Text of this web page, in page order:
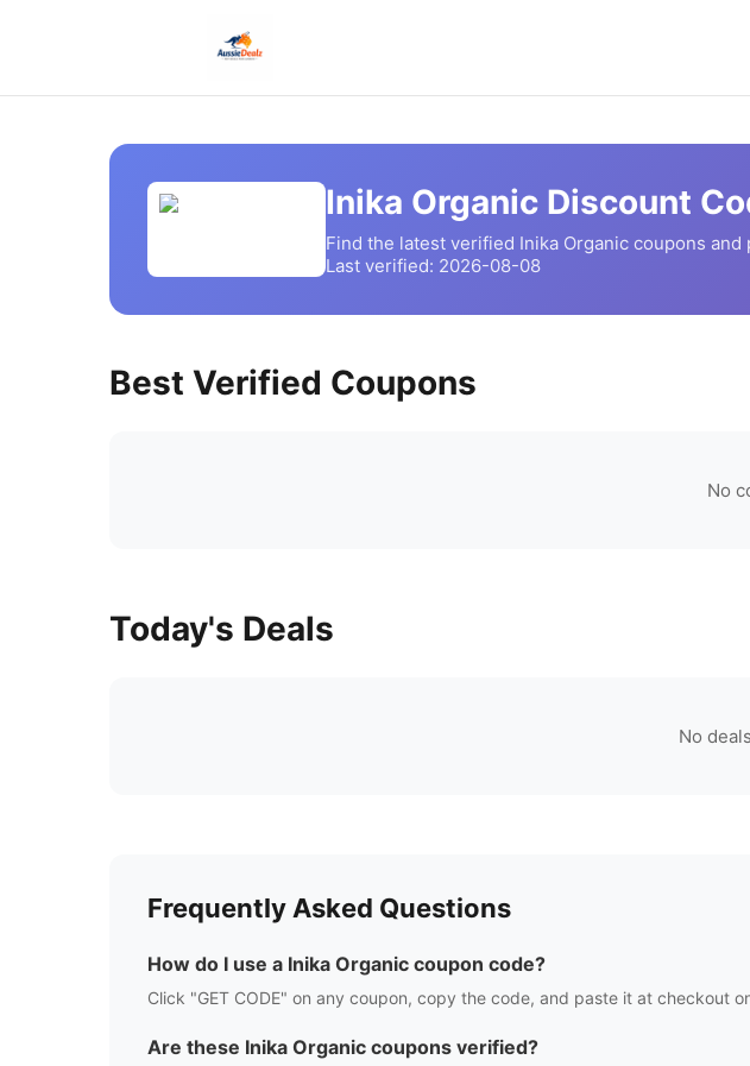
Inika Organic Discount
Find the latest verified Inika Organic coupons and
Last verified: 2026-08-08
Best Verified Coupons
No
Today's Deals
No
Frequently Asked Questions
How do I use a Inika Organic coupon code?
Click "GET CODE" on any coupon, copy the code, and paste it at checkout
Are these Inika Organic coupons verified?